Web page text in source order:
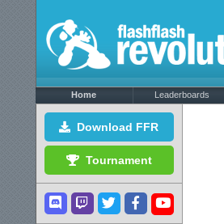
Home Leaderboards
Download FFR
Tournament